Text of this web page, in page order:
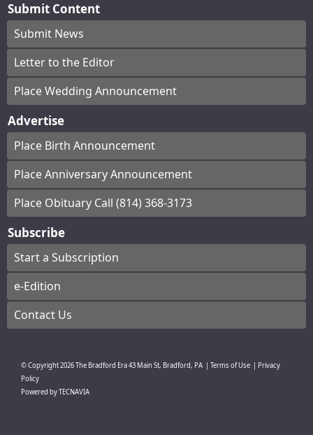
Submit Content
Submit News
Letter to the Editor
Place Wedding Announcement
Advertise
Place Birth Announcement
Place Anniversary Announcement
Place Obituary Call (814) 368-3173
Subscribe
Start a Subscription
e-Edition
Contact Us
© Copyright2026The Bradford Era43 Main St, Bradford, PA Terms of Use
Privacy
Policy
Powered byTECNAVIA